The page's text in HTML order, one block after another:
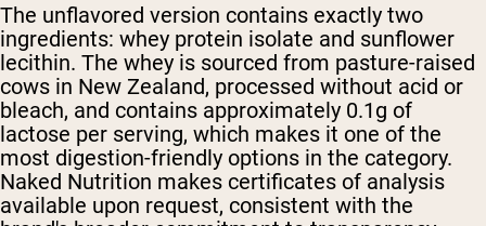
The unflavored version contains exactly two
ingredients: whey protein isolate and sunflower
lecithin. The whey is sourced from pasture-raised
cows in New Zealand, processed without acid or
bleach, and contains approximately 0.1g of
lactose per serving, which makes it one of the
most digestion-friendly options in the category.
Naked Nutrition makes certificates of analysis
available upon request, consistent with the